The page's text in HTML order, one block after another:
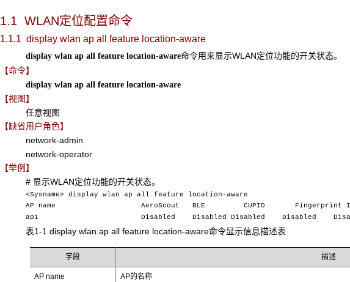
1.1 WLAN定位配置命令
1.1.1 display wlan ap all feature location-aware
display wlan ap all feature location-aware命令用来显示WLAN定位功能的开关状态。
【命令】
display wlan ap all feature location-aware
【视图】
任意视图
【缺省用户角色】
network-admin
network-operator
【举例】
# 显示WLAN定位功能的开关状态。
<Sysname> display wlan ap all feature location-aware
AP name AeroScout BLE CUPID Fingerprint
ap1 Disabled Disabled Disabled Disabled
表1-1 display wlan ap all feature location-aware命令显示信息描述表
字段 描述
AP name AP的名称